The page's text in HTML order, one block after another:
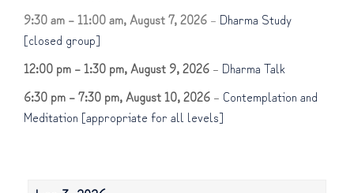
9:30 am –11:00 am, August 7, 2026 – Dharma Study
[closed group]
12:00 pm –1:30 pm, August 9, 2026 – Dharma Talk
6:30 pm –7:30 pm, August 10, 2026 – Contemplation and
Meditation [appropriate for all levels]